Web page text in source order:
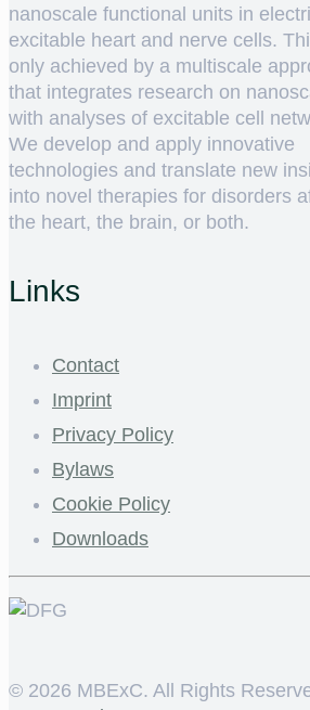
nanoscale functional units in
excitable heart and nerve cells.
only achieved by a multiscale
that integrates research on
with analyses of excitable cell
We develop and apply innovative
technologies and translate new
into novel therapies for disorders
the heart, the brain, or both.
Links
Contact
Imprint
Privacy Policy
Bylaws
Cookie Policy
Downloads
© 2026 MBExC. All Rights